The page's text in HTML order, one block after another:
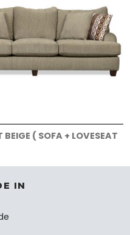
BEIGE ( SOFA + LOVESEAT
IN